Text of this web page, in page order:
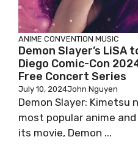
ANIME CONVENTION MUSIC
Demon Slayer’s LiSA
Diego Comic-Con
Free Concert Series
July 10, 2024John Nguyen
Demon Slayer: Kimetsu
most popular anime
its movie, Demon ...